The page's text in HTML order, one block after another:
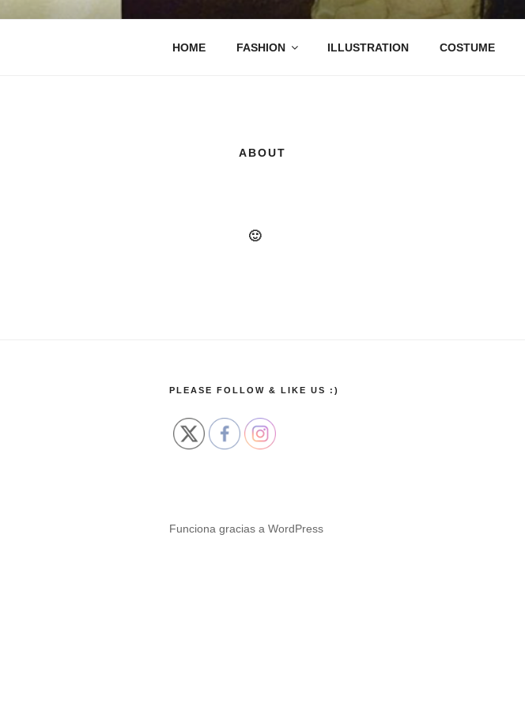
REGINA SANTANA
HOME FASHION ILLUSTRATION COSTUME
ABOUT
🙂
PLEASE FOLLOW & LIKE US :)
Funciona gracias a WordPress